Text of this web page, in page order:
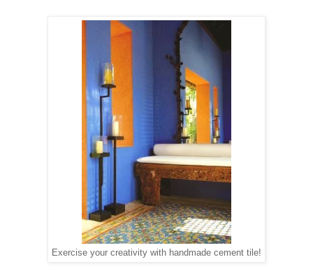
Exercise your creativity with handmade cement tile!